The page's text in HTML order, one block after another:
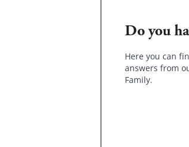
Do you
Here you can
answers from
Family.